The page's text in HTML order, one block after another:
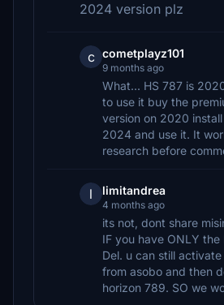
2024 version plz
c cometplayz101
9 months ago
What... HS 787 is
to use it buy the
version on 2020
2024 and use it. It
research before
l limitandrea
4 months ago
its not, dont share
IF you have ONLY the
Del. u can still
from asobo and then
horizon 789. SO we